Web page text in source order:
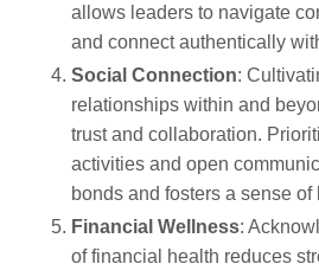
allows leaders to navigate
and connect authentically
Social Connection:
relationships within and
trust and collaboration.
activities and open
bonds and fosters a sense of
Financial Wellness:
of financial health reduces